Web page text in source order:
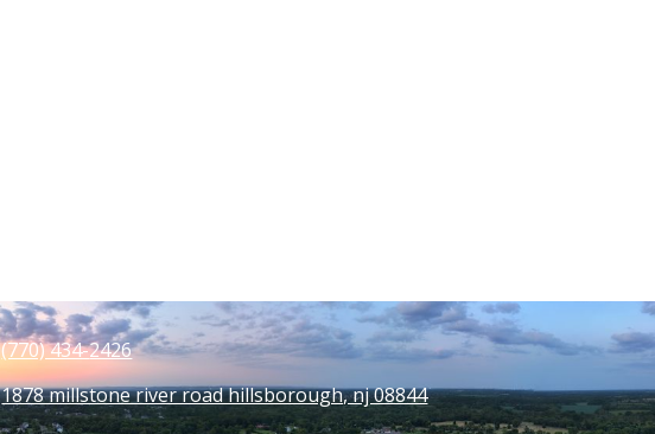
(770) 434-2426
1878 millstone river road hillsborough, nj 08844